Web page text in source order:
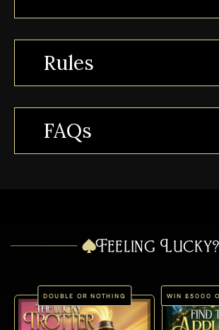
Rules
FAQs
Feeling
DOUBLE OR NOTHING WIN £5000